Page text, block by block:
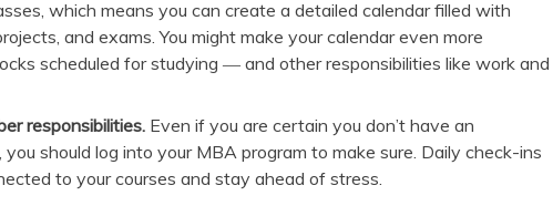
which means you can create a detailed calendar filled with
and exams. You might make your calendar even more
scheduled for studying ― and other responsibilities like work and
responsibilities. Even if you are certain you don’t have an
should log into your MBA program to make sure. Daily check-ins
to your courses and stay ahead of stress.